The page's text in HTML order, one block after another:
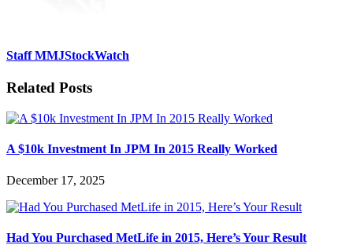
Staff MMJStockWatch
Related Posts
A $10k Investment In JPM In 2015 Really Worked
December 17, 2025
Had You Purchased MetLife in 2015, Here’s Your Result